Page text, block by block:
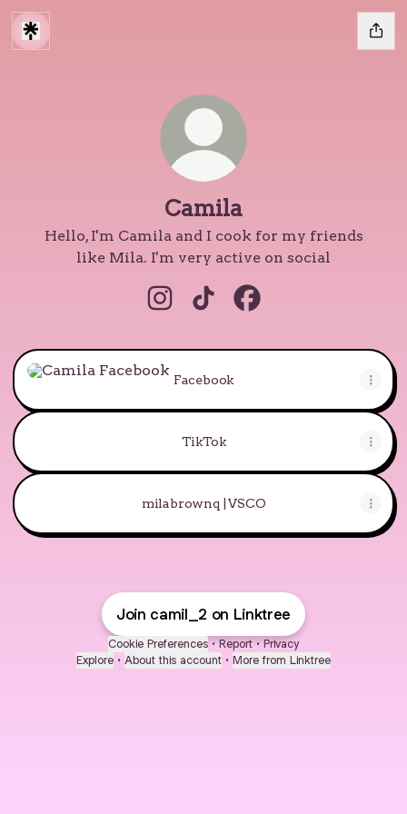
Camila
Hello, I'm Camila and I cook for my friends
like Mila. I'm very active on social
Facebook
Facebook
TikTok
milabrownq | VSCO
Join camil_2 on Linktree
Cookie Preferences • Report • Privacy
Explore • About this account • More from Linktree